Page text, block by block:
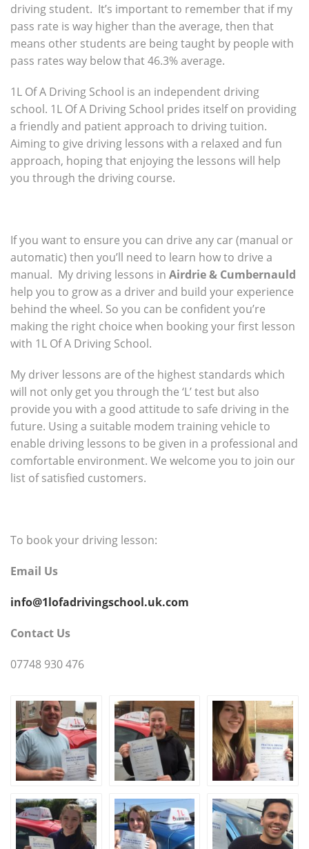
driving student. It’s important to remember that if my
pass rate is way higher than the average, then that
means other students are being taught by people with
pass rates way below that 46.3% average.
1L Of A Driving School is an independent driving
school. 1L Of A Driving School prides itself on providing
a friendly and patient approach to driving tuition.
Aiming to give driving lessons with a relaxed and fun
approach, hoping that enjoying the lessons will help
you through the driving course.
If you want to ensure you can drive any car (manual or
automatic) then you’ll need to learn how to drive a
manual. My driving lessons in Airdrie & Cumbernauld
help you to grow as a driver and build your experience
behind the wheel. So you can be confident you’re
making the right choice when booking your first lesson
with 1L Of A Driving School.
My driver lessons are of the highest standards which
will not only get you through the ‘L’ test but also
provide you with a good attitude to safe driving in the
future. Using a suitable modem training vehicle to
enable driving lessons to be given in a professional and
comfortable environment. We welcome you to join our
list of satisfied customers.
To book your driving lesson:
Email Us
info@1lofadrivingschool.uk.com
Contact Us
07748 930 476